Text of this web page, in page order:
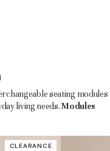
seating modules
living needs.Modules
CLEARANCE